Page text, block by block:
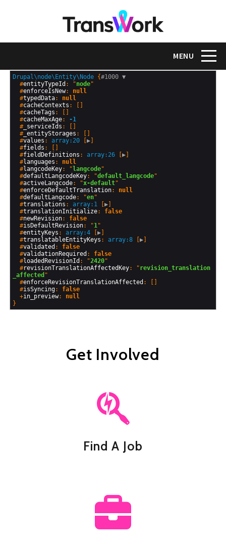
Toggle
MENU
Drupal\node\Entity\Node {#1000 ▼
  #
entityTypeId : "node"
  #
enforceIsNew: null
  #
typedData: null
  #
cacheContexts : []
  #
cacheTags : []
  #
cacheMaxAge: -1
  #
_serviceIds : []
  #
_entityStorages : []
  #
values : array:20 ▶
  #
fields : []
  #
fieldDefinitions : array:26 ▶
  #
languages : null
  #
langcodeKey: " langcode"
  #
defaultLangcodeKey: "default_langcode"
  #
activeLangcode: "x-default"
  #
enforceDefaultTranslation: null
  #
defaultLangcode: "en"
  #
translations : array:1 ▶
  #
translationInitialize: false
  #
newRevision: false
  #
isDefaultRevision: "1"
  #
entityKeys : array:4 ▶
  #
translatableEntityKeys : array:8 ▶
  #
validated : false
  #
validationRequired : false
  #
loadedRevisionId : "2420"
  #
revisionTranslationAffectedKey: "revision_translation
_affected "
  #
enforceRevisionTranslationAffected : []
  #
isSyncing: false
  +
in_preview: null
Get Involved
Find A Job